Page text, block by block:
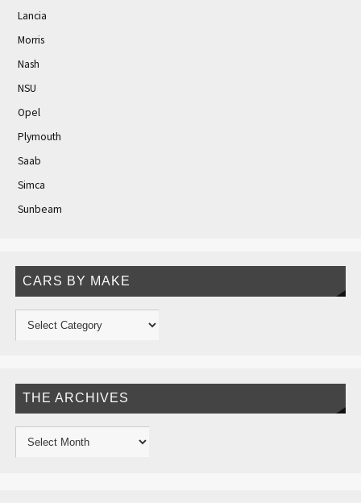
Lancia
Morris
Nash
NSU
Opel
Plymouth
Saab
Simca
Sunbeam
CARS BY MAKE
THE ARCHIVES